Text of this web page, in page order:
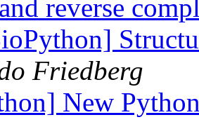
reverse
Friedberg
New